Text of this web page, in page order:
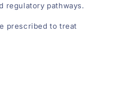
regulatory pathways.
prescribed to treat